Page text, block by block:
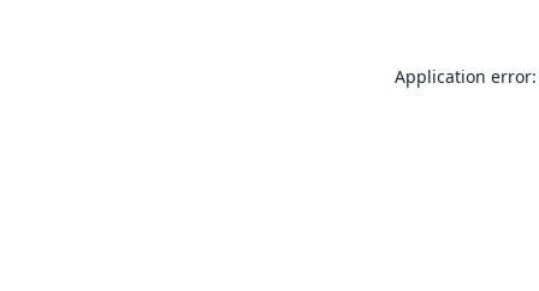
Application